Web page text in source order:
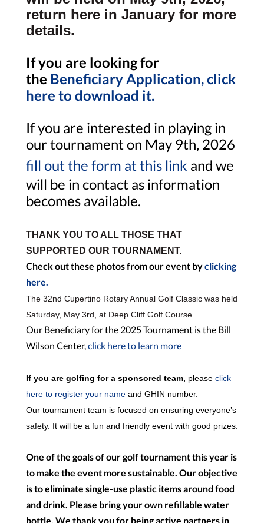
return here in January for more
details.
If you are looking for
the Beneficiary Application, click
here to download it.
If you are interested in playing in
our tournament on May 9th, 2026
fill out the form at this link and we
will be in contact as information
becomes available.
THANK YOU TO ALL THOSE THAT
SUPPORTED OUR TOURNAMENT.
Check out these photos from our event byclicking
here.
The 32nd Cupertino Rotary Annual Golf Classic was held
Saturday, May 3rd, at Deep Cliff Golf Course.
Our Beneficiary for the 2025 Tournament is the Bill
Wilson Center,click here to learn more
If you are golfing for a sponsored team, please click
here to register your name and GHIN number.
Our tournament team is focused on ensuring everyone’s
safety. It will be a fun and friendly event with good prizes.
One of the goals of our golf tournament this year is
to make the event more sustainable. Our objective
is to eliminate single-use plastic items around food
and drink. Please bring your own refillable water
bottle. We thank you for being active partners in